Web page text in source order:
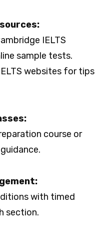
IELTS
sample tests.
websites for tips
course or
with timed
section.